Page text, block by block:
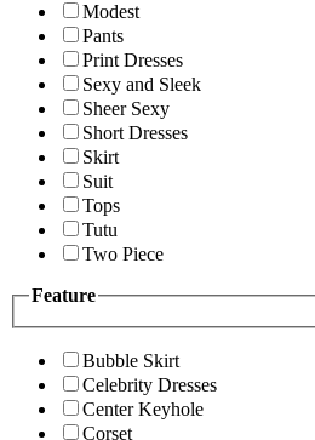
Modest
Pants
Print Dresses
Sexy and Sleek
Sheer Sexy
Short Dresses
Skirt
Suit
Tops
Tutu
Two Piece
Feature
Bubble Skirt
Celebrity Dresses
Center Keyhole
Corset